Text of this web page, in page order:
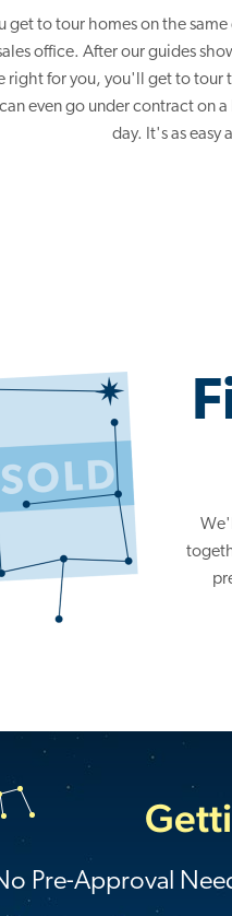
get to tour homes on the
office. After our guides
right for you, you'll get to tour
can even go under contract on
day. It's as easy
Pre-Approval